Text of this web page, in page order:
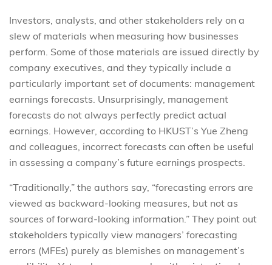
Investors, analysts, and other stakeholders rely on a
slew of materials when measuring how businesses
perform. Some of those materials are issued directly by
company executives, and they typically include a
particularly important set of documents: management
earnings forecasts. Unsurprisingly, management
forecasts do not always perfectly predict actual
earnings. However, according to HKUST’s Yue Zheng
and colleagues, incorrect forecasts can often be useful
in assessing a company’s future earnings prospects.
“Traditionally,” the authors say, “forecasting errors are
viewed as backward-looking measures, but not as
sources of forward-looking information.” They point out
stakeholders typically view managers’ forecasting
errors (MFEs) purely as blemishes on management’s